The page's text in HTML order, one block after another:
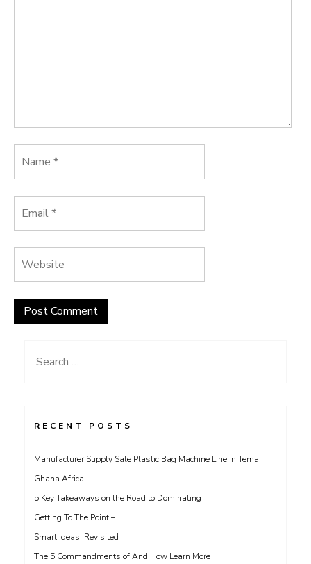
Search
RECENT POSTS
Manufacturer Supply Sale Plastic Bag Machine Line in Tema
Ghana Africa
5 Key Takeaways on the Road to Dominating
Getting To The Point –
Smart Ideas: Revisited
The 5 Commandments of And How Learn More